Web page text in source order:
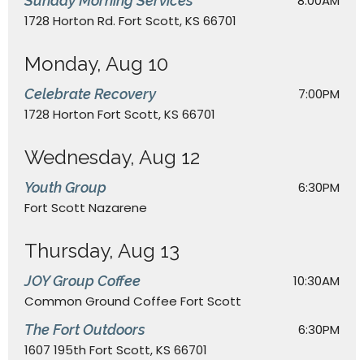
1728 Horton Rd. Fort Scott, KS 66701
Monday, Aug 10
Celebrate Recovery
7:00PM
1728 Horton Fort Scott, KS 66701
Wednesday, Aug 12
Youth Group
6:30PM
Fort Scott Nazarene
Thursday, Aug 13
JOY Group Coffee
10:30AM
Common Ground Coffee Fort Scott
The Fort Outdoors
6:30PM
1607 195th Fort Scott, KS 66701